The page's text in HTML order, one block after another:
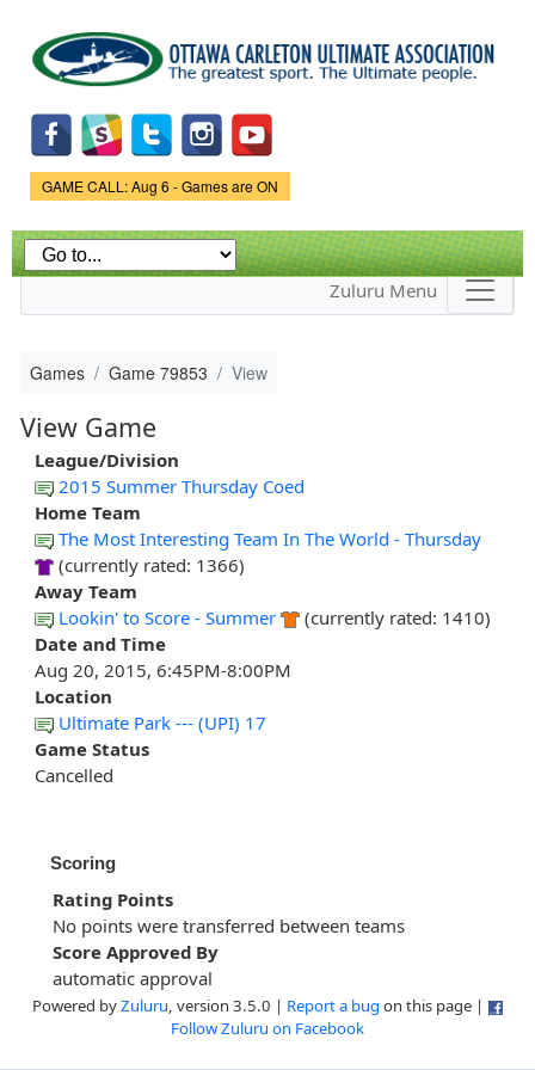
main
content
Game Status.
GAME CALL: Aug 6 - Games are ON
Zuluru Menu
Games Game 79853 View
View Game
League/Division
2015 Summer Thursday Coed
Home Team
The Most Interesting Team In The World - Thursday
(currently rated: 1366)
Away Team
Lookin' to Score - Summer
(currently rated: 1410)
Date and Time
Aug 20, 2015, 6:45PM-8:00PM
Location
Ultimate Park --- (UPI) 17
Game Status
Cancelled
Scoring
Rating Points
No points were transferred between teams
Score Approved By
automatic approval
Powered byZuluru, version 3.5.0 | Report a bug on this page |
Follow Zuluru on Facebook